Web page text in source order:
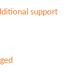
support